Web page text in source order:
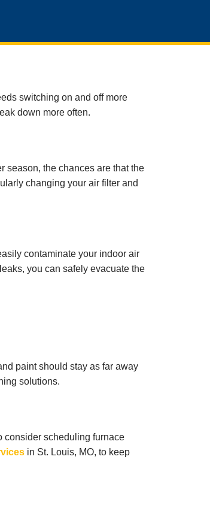
switching on and off more
down more often.
season, the chances are that the
changing your air filter and
contaminate your indoor air
you can safely evacuate the
paint should stay as far away
solutions.
consider scheduling furnace
in St. Louis, MO, to keep